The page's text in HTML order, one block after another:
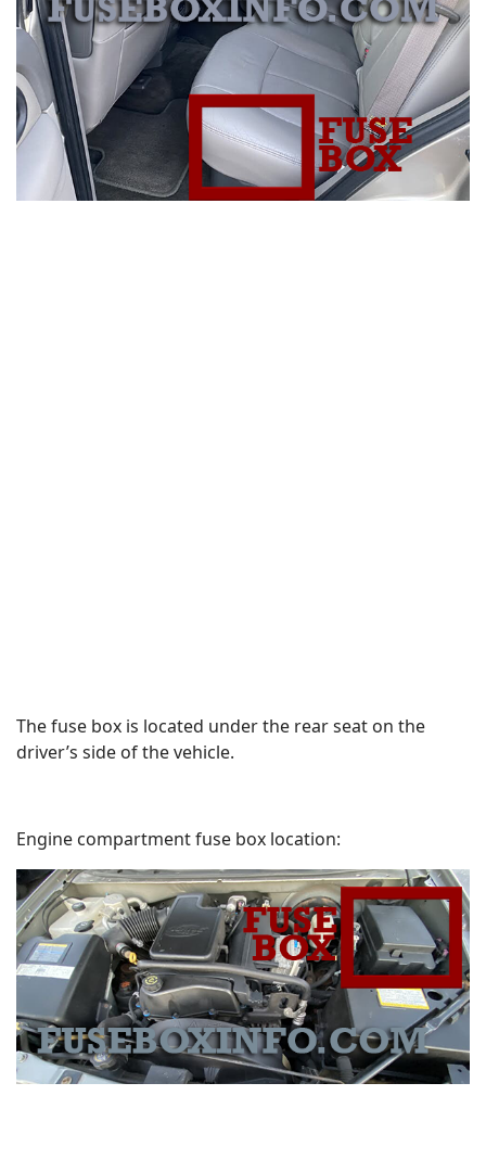
The fuse box is located under the rear seat on the
driver’s side of the vehicle.
Engine compartment fuse box location: